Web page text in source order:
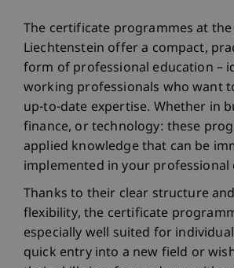
The certificate programmes at
Liechtenstein offer a compact,
form of professional education –
working professionals who want
up-to-date expertise. Whether in
finance, or technology: these
applied knowledge that can be
implemented in your professional
Thanks to their clear structure
flexibility, the certificate
especially well suited for
quick entry into a new field or